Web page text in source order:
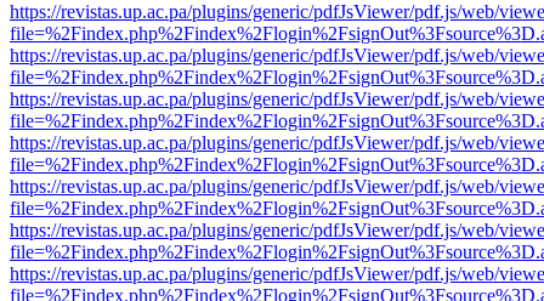
https://revistas.up.ac.pa/plugins/generic/pdfJsViewer/pdf.js/web/
https://revistas.up.ac.pa/plugins/generic/pdfJsViewer/pdf.js/web/
https://revistas.up.ac.pa/plugins/generic/pdfJsViewer/pdf.js/web/
https://revistas.up.ac.pa/plugins/generic/pdfJsViewer/pdf.js/web/
https://revistas.up.ac.pa/plugins/generic/pdfJsViewer/pdf.js/web/
https://revistas.up.ac.pa/plugins/generic/pdfJsViewer/pdf.js/web/
https://revistas.up.ac.pa/plugins/generic/pdfJsViewer/pdf.js/web/